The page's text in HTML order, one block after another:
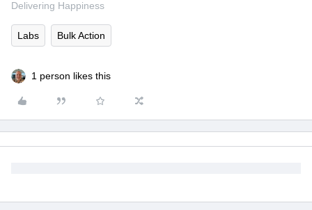
Delivering Happiness
Labs Bulk Action
1 person likes this